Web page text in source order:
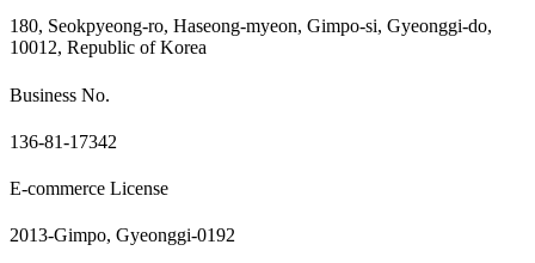
180, Seokpyeong-ro, Haseong-myeon, Gimpo-si, Gyeonggi-do,
10012, Republic of Korea
Business No.
136-81-17342
E-commerce License
2013-Gimpo, Gyeonggi-0192